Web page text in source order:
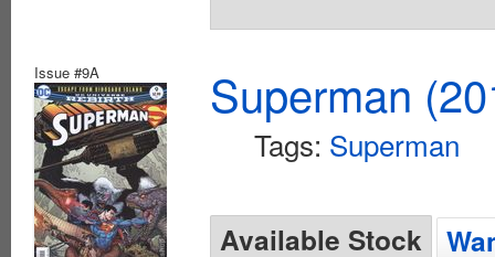
Issue #9A Superman
Tags: Superman
Available Stock